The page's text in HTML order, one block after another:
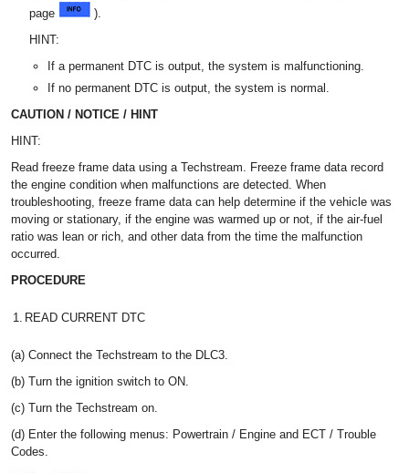
page
).
HINT:
If a permanent DTC is output, the system is malfunctioning.
If no permanent DTC is output, the system is normal.
CAUTION / NOTICE / HINT
HINT:
Read freeze frame data using a Techstream. Freeze frame data record
the engine condition when malfunctions are detected. When
troubleshooting, freeze frame data can help determine if the vehicle was
moving or stationary, if the engine was warmed up or not, if the air-fuel
ratio was lean or rich, and other data from the time the malfunction
occurred.
PROCEDURE
1. READ CURRENT DTC
(a) Connect the Techstream to the DLC3.
(b) Turn the ignition switch to ON.
(c) Turn the Techstream on.
(d) Enter the following menus: Powertrain / Engine and ECT / Trouble
Codes.